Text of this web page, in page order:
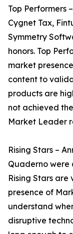
Top Performers
Cygnet Tax,
Symmetry
honors. Top
market
content to
products are
not achieved
Market Leader
Rising Stars –
Quaderno were
Rising Stars
presence of
understand
disruptive